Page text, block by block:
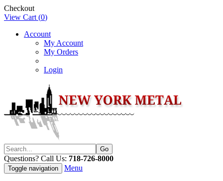
Checkout
View Cart (0)
Account
My Account
My Orders
Login
Questions? Call Us: 718-726-8000
Toggle navigation Menu